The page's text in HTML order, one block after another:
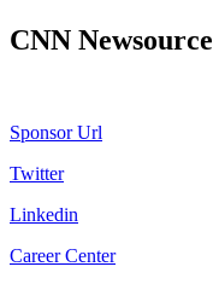
CNN Newsource
Sponsor Url
Twitter
Linkedin
Career Center